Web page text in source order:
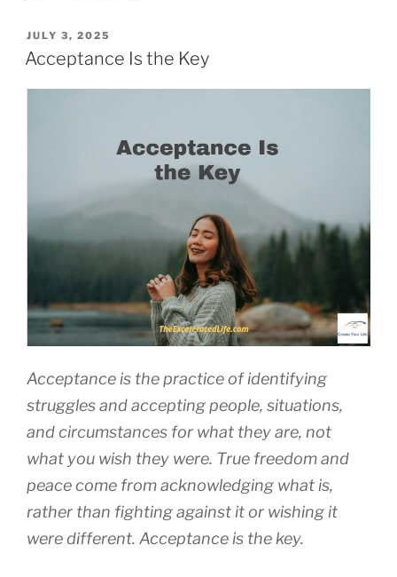
Do
Annoyances”
POSTED
ON
JULY 3, 2025
Acceptance Is the Key
Acceptance is the practice of identifying
struggles and accepting people, situations,
and circumstances for what they are, not
what you wish they were. True freedom and
peace come from acknowledging what is,
rather than fighting against it or wishing it
were different. Acceptance is the key.